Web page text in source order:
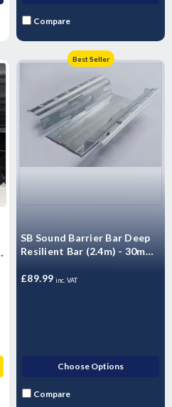
Compare
Best Seller
SB Sound Barrier Bar Deep
Resilient Bar (2.4m) - 30mm
£89.99 inc. VAT
Choose Options
Compare